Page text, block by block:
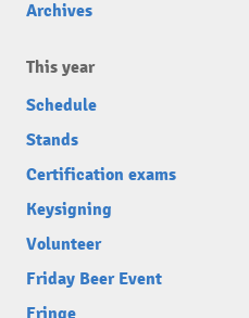
Archives
This year
Schedule
Stands
Certification exams
Keysigning
Volunteer
Friday Beer Event
Fringe